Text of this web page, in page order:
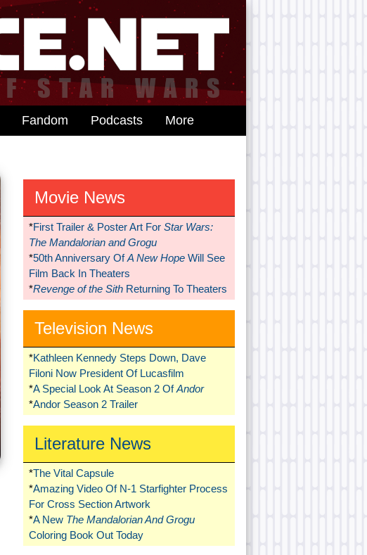
Fandom Podcasts More
Movie News
*First Trailer & Poster Art For Star Wars:
The Mandalorian and Grogu
*50th Anniversary OfA New HopeWill See
Film Back In Theaters
*Revenge of the SithReturning To Theaters
Television News
*Kathleen Kennedy Steps Down, Dave
Filoni Now President Of Lucasfilm
*A Special Look At Season 2 OfAndor
*Andor Season 2 Trailer
Literature News
*The Vital Capsule
*Amazing Video Of N-1 Starfighter Process
For Cross Section Artwork
*A New The Mandalorian And Grogu
Coloring Book Out Today